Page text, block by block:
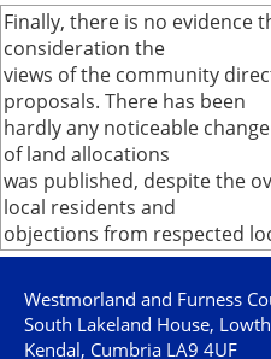
Finally, there is no evidence
consideration the
views of the community
proposals. There has been
hardly any noticeable
of land allocations
was published, despite the
local residents and
objections from respected
Westmorland and Furness
South Lakeland House,
Kendal, Cumbria LA9 4UF